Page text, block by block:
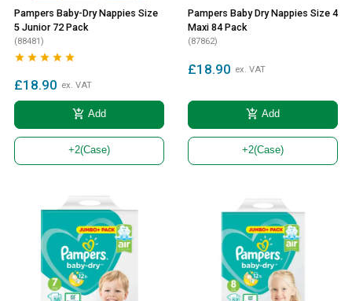
Pampers Baby-Dry Nappies Size
5 Junior 72 Pack
(88481)
    
£18.90 ex. VAT
add_shopping_cart Add
+2(Case)
Pampers Baby Dry Nappies Size 4
Maxi 84 Pack
(87862)
£18.90 ex. VAT
add_shopping_cart Add
+2(Case)